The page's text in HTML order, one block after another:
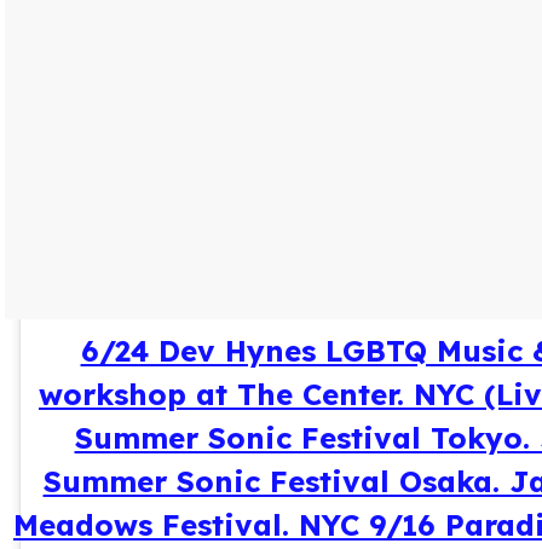
6/24 Dev Hynes LGBTQ
workshop at The Center. NYC
Summer Sonic Festival
Summer Sonic Festival Osaka.
Meadows Festival. NYC 9/16